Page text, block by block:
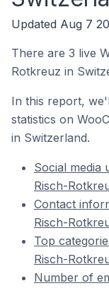
Updated Aug 7
There are 3 live
Rotkreuz in
In this report,
statistics on
in Switzerland.
Social media
Risch-
Contact
Risch-
Top
Risch-
Number of